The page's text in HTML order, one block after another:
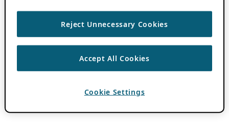
Reject Unnecessary Cookies
Accept All Cookies
Cookie Settings